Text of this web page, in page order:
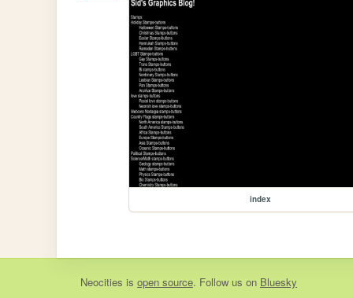
index
Neocities is open source. Follow us on Bluesky